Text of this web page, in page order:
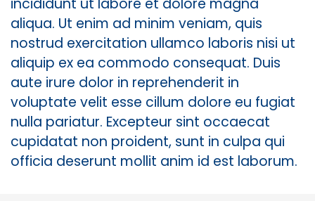
aliqua. Ut enim ad minim veniam, quis
nostrud exercitation ullamco laboris nisi ut
aliquip ex ea commodo consequat. Duis
aute irure dolor in reprehenderit in
voluptate velit esse cillum dolore eu fugiat
nulla pariatur. Excepteur sint occaecat
cupidatat non proident, sunt in culpa qui
officia deserunt mollit anim id est laborum.